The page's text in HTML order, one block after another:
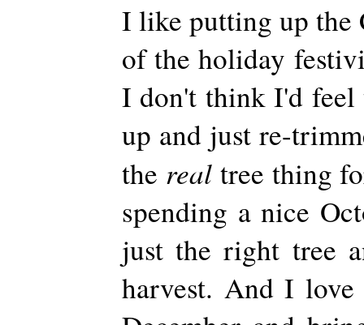
I like putting up the
of the holiday
I don't think I'd
up and just re-
the realtree thing
spending a nice
just the right tree
harvest. And I